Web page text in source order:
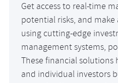
Get access to real-time
potential risks, and
using cutting-edge
management systems,
These financial
and individual investors